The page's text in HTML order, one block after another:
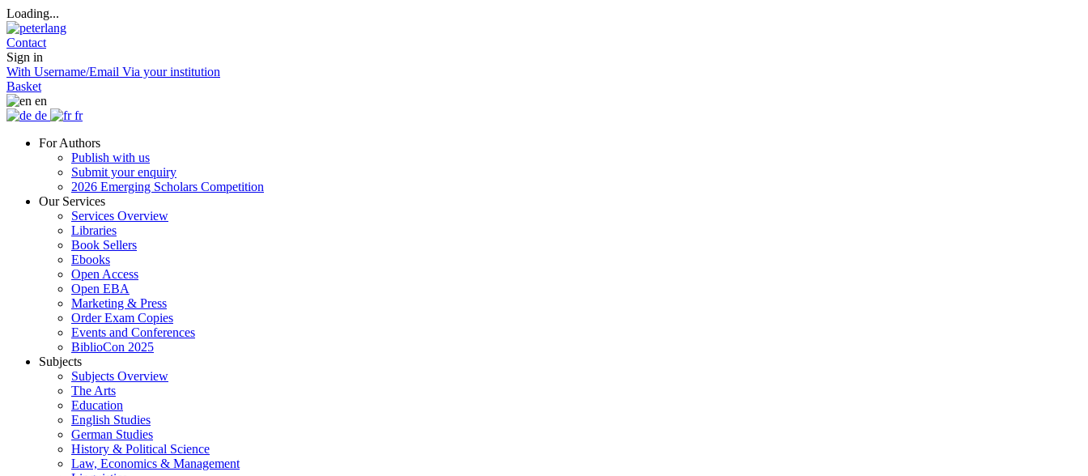
Loading...
Contact
Sign in
With Username/Email Via your institution
Basket
en
de
fr
For Authors
Publish with us
Submit your enquiry
2026 Emerging Scholars Competition
Our Services
Services Overview
Libraries
Book Sellers
Ebooks
Open Access
Open EBA
Marketing & Press
Order Exam Copies
Events and Conferences
BiblioCon 2025
Subjects
Subjects Overview
The Arts
Education
English Studies
German Studies
History & Political Science
Law, Economics & Management